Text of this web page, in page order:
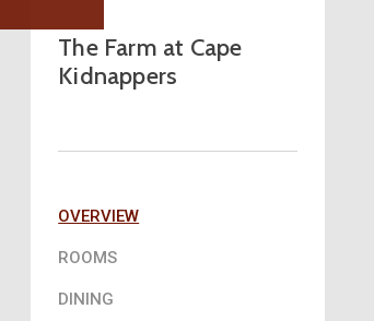
The Farm at Cape
Kidnappers
OVERVIEW
ROOMS
DINING